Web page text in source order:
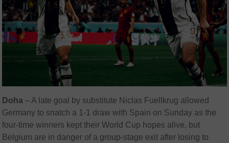
Doha – A late goal by substitute Niclas Fuellkrug allowed
Germany to snatch a 1-1 draw with Spain on Sunday as the
four-time winners kept their World Cup hopes alive, but
Belgium are in danger of a group-stage exit after losing to